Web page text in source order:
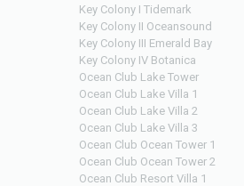
Key Colony I Tidemark
Key Colony II Oceansound
Key Colony III Emerald Bay
Key Colony IV Botanica
Ocean Club Lake Tower
Ocean Club Lake Villa 1
Ocean Club Lake Villa 2
Ocean Club Lake Villa 3
Ocean Club Ocean Tower 1
Ocean Club Ocean Tower 2
Ocean Club Resort Villa 1